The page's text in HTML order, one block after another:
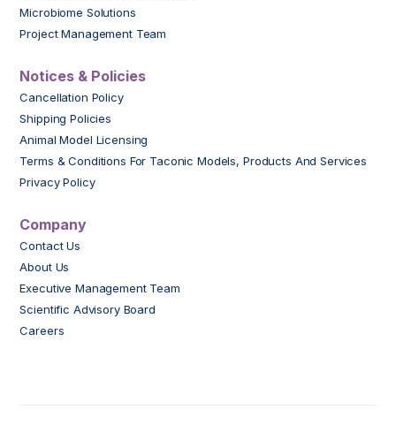
Microbiome Solutions
Project Management Team
Notices & Policies
Cancellation Policy
Shipping Policies
Animal Model Licensing
Terms & Conditions For Taconic Models, Products And Services
Privacy Policy
Company
Contact Us
About Us
Executive Management Team
Scientific Advisory Board
Careers